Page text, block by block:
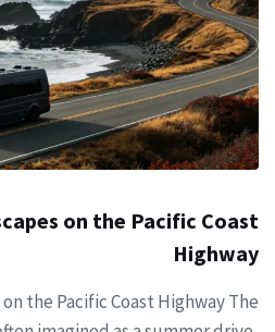
on the Pacific Coast
Highway
the Pacific Coast Highway The